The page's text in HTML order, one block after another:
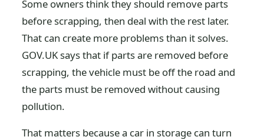
Some owners think they should remove parts
before scrapping, then deal with the rest later.
That can create more problems than it solves.
GOV.UK says that if parts are removed before
scrapping, the vehicle must be off the road and
the parts must be removed without causing
pollution.
That matters because a car in storage can turn